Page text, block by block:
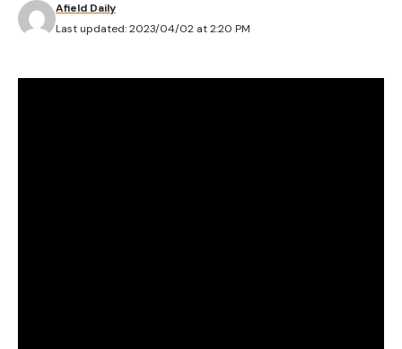
Last updated: 2023/04/02 at 2:20 PM
Afield Daily